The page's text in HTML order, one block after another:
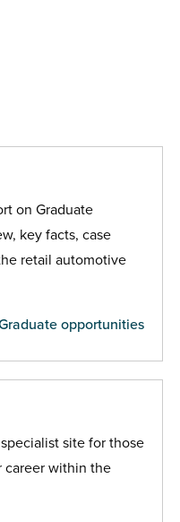
on Graduate
key facts, case
retail automotive
opportunities
site for those
career within the